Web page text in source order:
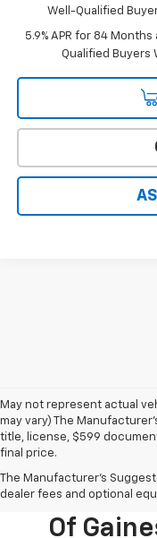
Well-Qualified
5.9% APR for 84
Qualified Buyers
May not represent actual
may vary) The
title, license, $599
final price.
The Manufacturer's
dealer fees and optional
New
Sale At
Of